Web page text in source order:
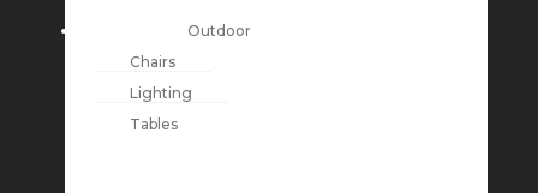
Outdoor
Chairs
Lighting
Tables